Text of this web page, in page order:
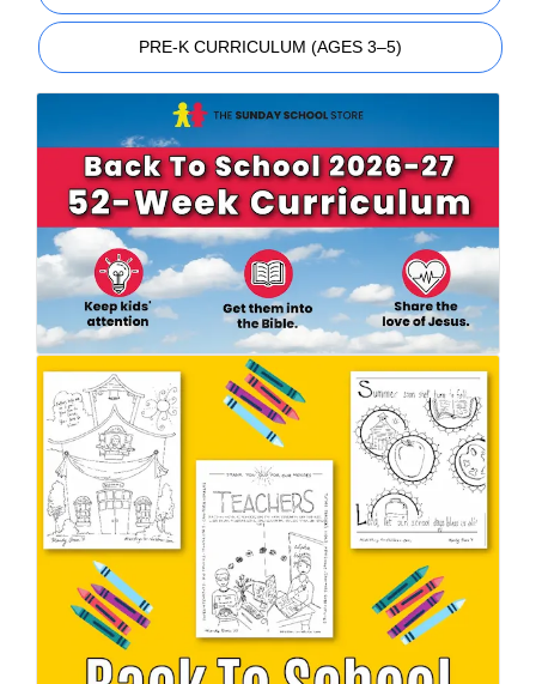
PRE-K CURRICULUM (AGES 3–5)